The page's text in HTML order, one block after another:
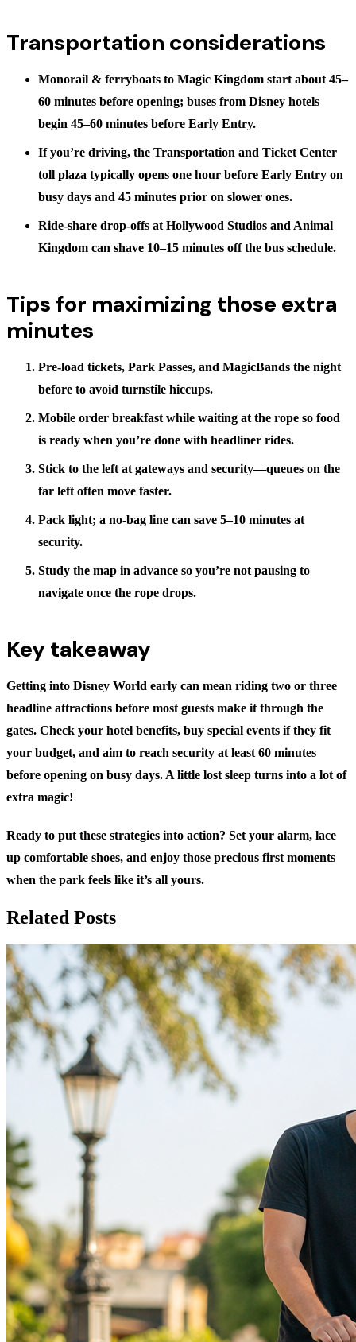
Transportation considerations
Monorail & ferryboats to Magic Kingdom start about 45–
60 minutes before opening; buses from Disney hotels
begin 45–60 minutes before Early Entry.
If you’re driving, the Transportation and Ticket Center
toll plaza typically opens one hour before Early Entry on
busy days and 45 minutes prior on slower ones.
Ride-share drop-offs at Hollywood Studios and Animal
Kingdom can shave 10–15 minutes off the bus schedule.
Tips for maximizing those extra
minutes
Pre-load tickets, Park Passes, and MagicBands the night
before to avoid turnstile hiccups.
Mobile order breakfastwhile waiting at the rope so food
is ready when you’re done with headliner rides.
Stick to the leftat gateways and security—queues on the
far left often move faster.
Pack light; a no-bag line can save 5–10 minutes at
security.
Study the map in advance so you’re not pausing to
navigate once the rope drops.
Key takeaway
Getting into Disney World early can mean riding two or three
headline attractions before most guests make it through the
gates. Check your hotel benefits, buy special events if they fit
your budget, and aim to reach security at least 60 minutes
before opening on busy days. A little lost sleep turns into a lot of
extra magic!
Ready to put these strategies into action? Set your alarm, lace
up comfortable shoes, and enjoy those precious first moments
when the park feels like it’s all yours.
Related Posts